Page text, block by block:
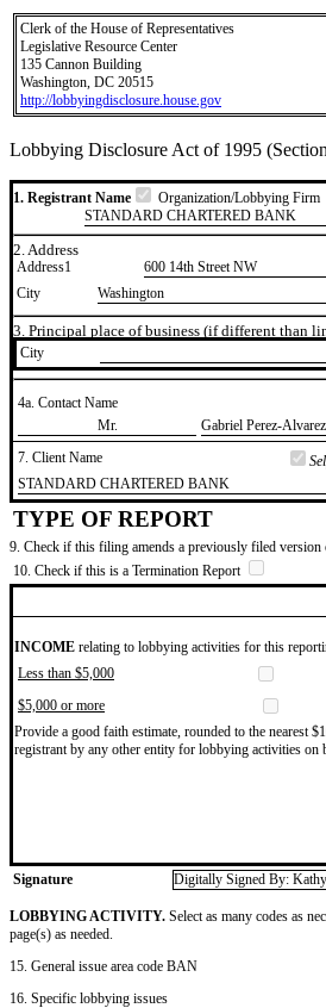
Clerk of the House of Representatives
Legislative Resource Center
135 Cannon Building
Washington, DC 20515
http://lobbyingdisclosure.house.gov
Lobbying Disclosure Act of 1995
1. Registrant Name Organization/Lobbying Firm
STANDARD CHARTERED BANK
2. Address
Address1 600 14th Street NW
City
Washington
3. Principal place of business (if different than
City
4a. Contact Name
​Mr.
​Gabriel Perez-Alvarez
7. Client Name
​STANDARD CHARTERED BANK
TYPE OF REPORT
9. Check if this filing amends a previously filed version
10. Check if this is a Termination Report
INCOME relating to lobbying activities for this
Less than $5,000
$5,000 or more
Provide a good faith estimate, rounded to the nearest
registrant by any other entity for lobbying activities on
Signature
Digitally Signed By:
LOBBYING ACTIVITY. Select as many codes as
page(s) as needed.
15. General issue area code BAN
16. Specific lobbying issues